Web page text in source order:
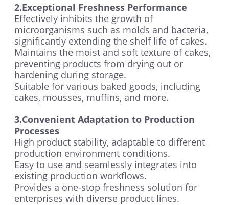
2.Exceptional Freshness Performance
Effectively inhibits the growth of
microorganisms such as molds and bacteria,
significantly extending the shelf life of cakes.
Maintains the moist and soft texture of cakes,
preventing products from drying out or
hardening during storage.
Suitable for various baked goods, including
cakes, mousses, muffins, and more.
3.Convenient Adaptation to Production
Processes
High product stability, adaptable to different
production environment conditions.
Easy to use and seamlessly integrates into
existing production workflows.
Provides a one-stop freshness solution for
enterprises with diverse product lines.